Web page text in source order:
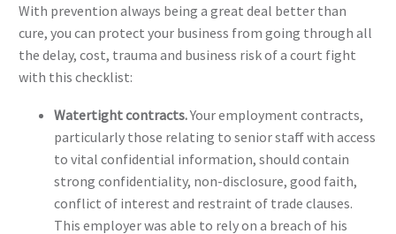
With prevention always being a great deal better than
cure, you can protect your business from going through all
the delay, cost, trauma and business risk of a court fight
with this checklist:
Watertight contracts.Your employment contracts,
particularly those relating to senior staff with access
to vital confidential information, should contain
strong confidentiality, non-disclosure, good faith,
conflict of interest and restraint of trade clauses.
This employer was able to rely on a breach of his